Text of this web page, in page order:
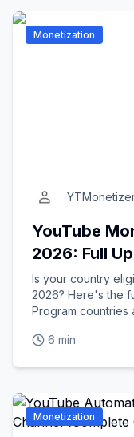
Monetization
YouTube
2026: Full
Is your country
2026? Here's the
Program countries
6 min
Monetization